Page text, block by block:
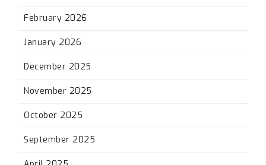
February 2026
January 2026
December 2025
November 2025
October 2025
September 2025